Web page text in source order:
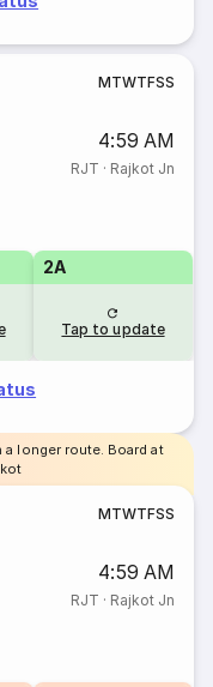
MTWTFSS
4:59 AM
RJT · Rajkot Jn
2A
Tap to update
longer route. Board at
MTWTFSS
4:59 AM
RJT · Rajkot Jn